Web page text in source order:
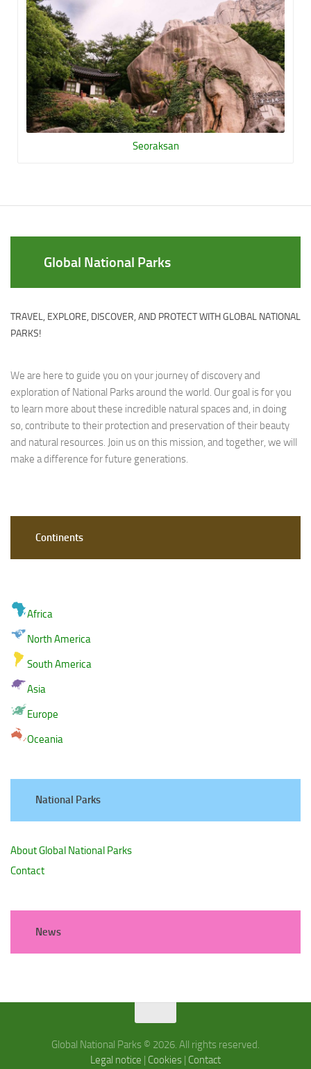
Seoraksan
Global National Parks
TRAVEL, EXPLORE, DISCOVER, AND PROTECT WITH GLOBAL NATIONAL
PARKS!
We are here to guide you on your journey of discovery and
exploration of National Parks around the world. Our goal is for you
to learn more about these incredible natural spaces and, in doing
so, contribute to their protection and preservation of their beauty
and natural resources. Join us on this mission, and together, we will
make a difference for future generations.
Continents
Africa
North America
South America
Asia
Europe
Oceania
National Parks
About Global National Parks
Contact
News
Global National Parks © 2026. All rights reserved.
Legal notice | Cookies | Contact